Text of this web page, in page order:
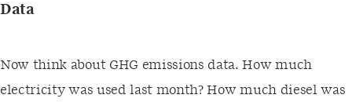
Data
Now think about GHG emissions data. How much
electricity was used last month? How much diesel was